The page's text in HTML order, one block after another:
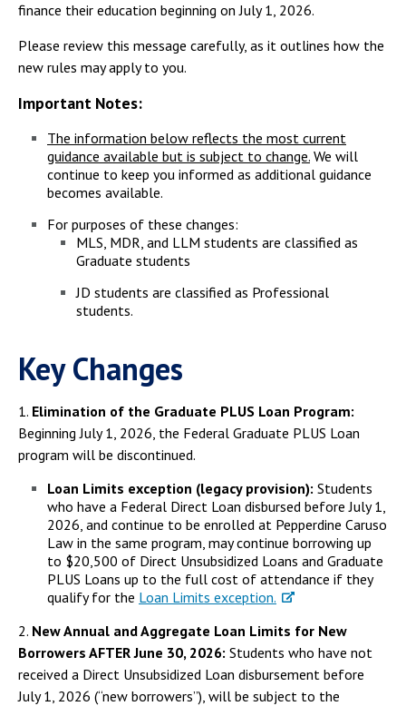
finance their education beginning on July 1, 2026.
Please review this message carefully, as it outlines how the
new rules may apply to you.
Important Notes:
The information below reflects the most current
guidance available but is subject to change. We will
continue to keep you informed as additional guidance
becomes available.
For purposes of these changes:
MLS, MDR, and LLM students are classified as
Graduate students
JD students are classified as Professional
students.
Key Changes
1. Elimination of the Graduate PLUS Loan Program:
Beginning July 1, 2026, the Federal Graduate PLUS Loan
program will be discontinued.
Loan Limits exception (legacy provision): Students
who have a Federal Direct Loan disbursed before July 1,
2026, and continue to be enrolled at Pepperdine Caruso
Law in the same program, may continue borrowing up
to $20,500 of Direct Unsubsidized Loans and Graduate
PLUS Loans up to the full cost of attendance if they
qualify for the Loan Limits exception.
2. New Annual and Aggregate Loan Limits for New
Borrowers AFTER June 30, 2026: Students who have not
received a Direct Unsubsidized Loan disbursement before
July 1, 2026 (“new borrowers”), will be subject to the